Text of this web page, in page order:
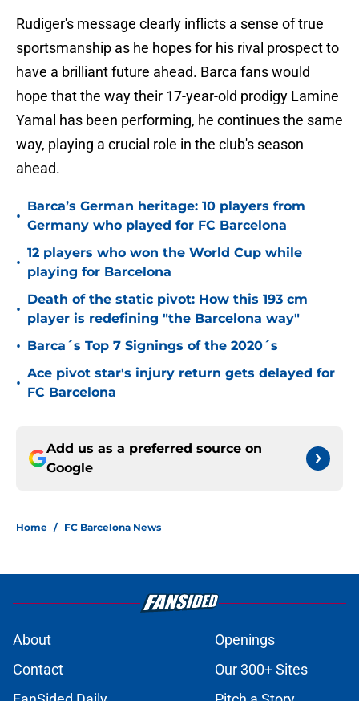
Rudiger's message clearly inflicts a sense of true
sportsmanship as he hopes for his rival prospect to
have a brilliant future ahead. Barca fans would
hope that the way their 17-year-old prodigy Lamine
Yamal has been performing, he continues the same
way, playing a crucial role in the club's season
ahead.
•
Barca’s German heritage: 10 players from
Germany who played for FC Barcelona
•
12 players who won the World Cup while
playing for Barcelona
•
Death of the static pivot: How this 193 cm
player is redefining "the Barcelona way"
• Barca´s Top 7 Signings of the 2020´s
•
Ace pivot star's injury return gets delayed for
FC Barcelona
Add us as a preferred source on
Google
Home / FC Barcelona News
About
Openings
Contact
Our 300+ Sites